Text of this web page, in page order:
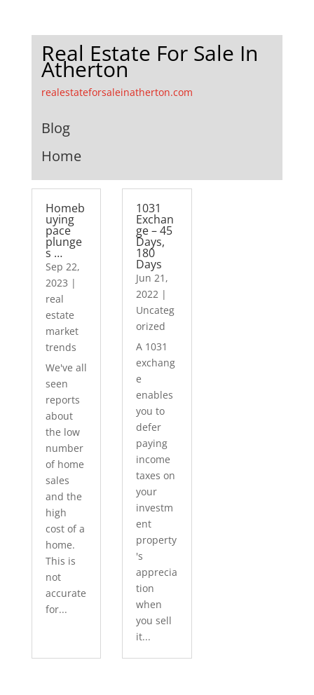
Real Estate For Sale In
Atherton
realestateforsaleinatherton.com
Blog
Home
Homeb
uying
pace
plunge
s …
Sep 22,
2023 |
real
estate
market
trends
We've all
seen
reports
about
the low
number
of home
sales
and the
high
cost of a
home.
This is
not
accurate
for...
1031
Exchan
ge – 45
Days,
180
Days
Jun 21,
2022 |
Uncateg
orized
A 1031
exchang
e
enables
you to
defer
paying
income
taxes on
your
investm
ent
property
's
apprecia
tion
when
you sell
it...